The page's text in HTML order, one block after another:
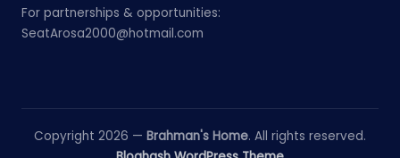
For partnerships & opportunities:
SeatArosa2000@hotmail.com
Copyright 2026 — Brahman's Home. All rights reserved.